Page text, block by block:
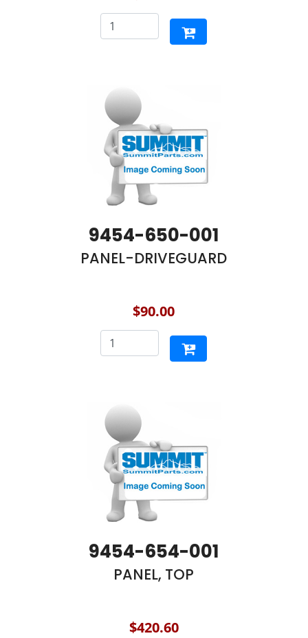
9454-650-001
PANEL-DRIVEGUARD
$90.00
9454-654-001
PANEL, TOP
$420.60